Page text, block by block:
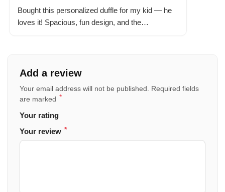
Bought this personalized duffle for my kid — he
loves it! Spacious, fun design, and the…
Add a review
Your email address will not be published.
Required fields
are marked *
Your rating
Your review *